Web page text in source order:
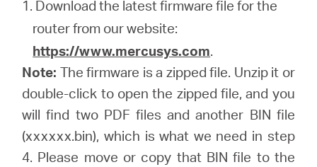
1. Download the latest firmware file for the
router from our website:
https://www.mercusys.com.
Note: The firmware is a zipped file. Unzip it or
double-click to open the zipped file, and you
will find two PDF files and another BIN file
(xxxxxx.bin), which is what we need in step
4. Please move or copy that BIN file to the